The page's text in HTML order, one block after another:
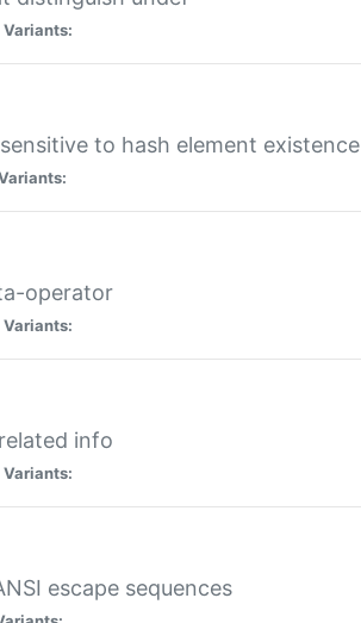
Variants:
to hash element existence
operator
Variants:
info
Variants:
escape sequences